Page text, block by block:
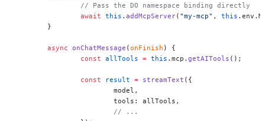
		// Pass the DO namespace binding directly
		await
this . addMcpServer( "my-mcp" , this
	}
	async
onChatMessage (onFinish ) {
		const
allTools = this .mcp. getAITools ();
		const
result = streamText ({
			model,
			tools: allTools,
			// ...